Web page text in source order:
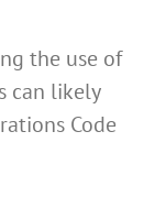
the use of
can likely
Code